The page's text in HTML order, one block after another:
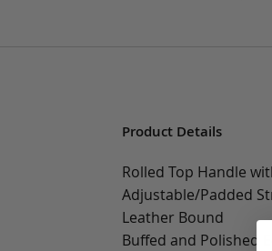
Product Details
Rolled Top Handle
Adjustable/Padded
Leather Bound
Buffed and Polished